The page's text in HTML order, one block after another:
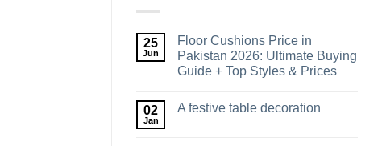
25
Jun
Floor Cushions Price in
Pakistan 2026: Ultimate Buying
Guide + Top Styles & Prices
02
Jan
A festive table decoration